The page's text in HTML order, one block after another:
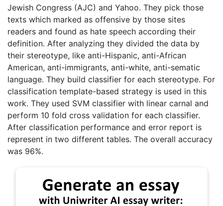
Jewish Congress (AJC) and Yahoo. They pick those
texts which marked as offensive by those sites
readers and found as hate speech according their
definition. After analyzing they divided the data by
their stereotype, like anti-Hispanic, anti-African
American, anti-immigrants, anti-white, anti-sematic
language. They build classifier for each stereotype. For
classification template-based strategy is used in this
work. They used SVM classifier with linear carnal and
perform 10 fold cross validation for each classifier.
After classification performance and error report is
represent in two different tables. The overall accuracy
was 96%.